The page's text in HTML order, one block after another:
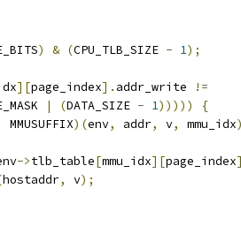
) & (CPU_TLB_SIZE - 1);
][page_index]. addr_write
!=
| (DATA_SIZE - 1)))))
{
MMUSUFFIX)(env, addr, v, mmu_idx
->tlb_table[mmu_idx][page_index
hostaddr, v);